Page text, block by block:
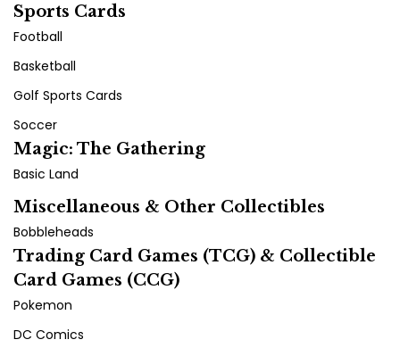
Sports Cards
Football
Basketball
Golf Sports Cards
Soccer
Magic: The Gathering
Basic Land
Miscellaneous & Other Collectibles
Bobbleheads
Trading Card Games (TCG) & Collectible
Card Games (CCG)
Pokemon
DC Comics